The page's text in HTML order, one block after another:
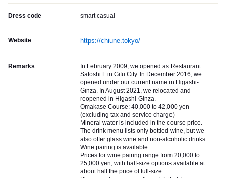
Dress code smart casual
Website https://chiune.tokyo/
Remarks
In February 2009, we opened as Restaurant
Satoshi.F in Gifu City. In December 2016, we
opened under our current name in Higashi-
Ginza. In August 2021, we relocated and
reopened in Higashi-Ginza.
Omakase Course: 40,000 to 42,000 yen
(excluding tax and service charge)
Mineral water is included in the course price.
The drink menu lists only bottled wine, but we
also offer glass wine and non-alcoholic drinks.
Wine pairing is available.
Prices for wine pairing range from 20,000 to
25,000 yen, with half-size options available at
about half the price of full-size.